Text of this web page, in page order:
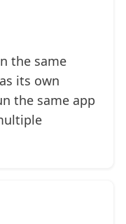
the same
its own
the same app